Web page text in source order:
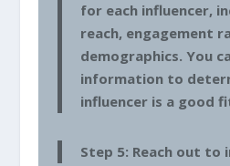
for each influencer,
reach, engagement
demographics. You
information to
influencer is a good
Step 5: Reach out to